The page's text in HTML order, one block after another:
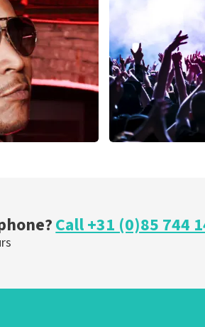
last 30
ORDER
Call +31 (0)85 744